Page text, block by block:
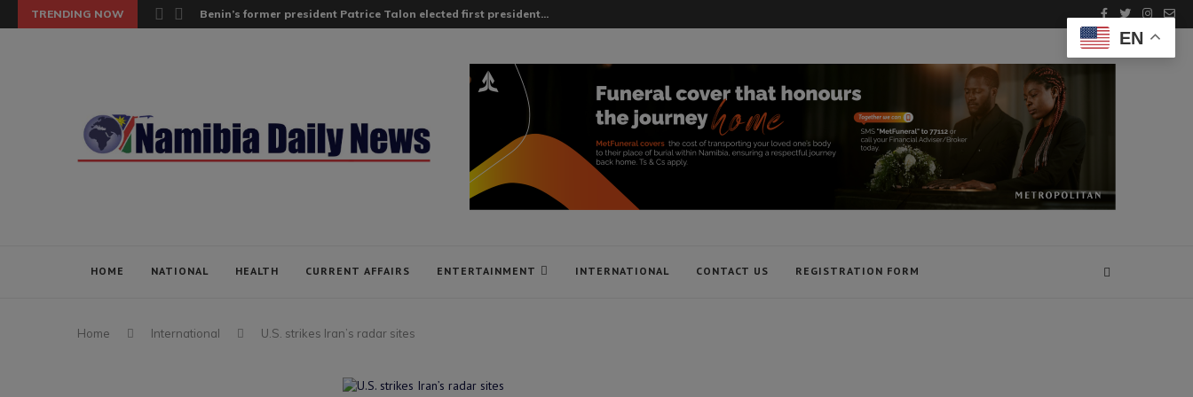
TRENDING NOW Benin’s former president Patrice Talon elected first president...
HOME NATIONAL HEALTH CURRENT AFFAIRS ENTERTAINMENT INTERNATIONAL CONTACT US REGISTRATION FORM
Home International U.S. strikes Iran’s radar sites
EN